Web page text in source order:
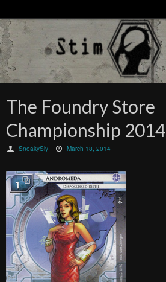
The Foundry Store
Championship 2014
SneakySly March 18, 2014